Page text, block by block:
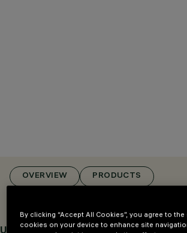
LIGHTING
DESIGN
OVERVIEW PRODUCTS
Up to Up to
By clicking “Accept All Cookies”, you agree to
cookies on your device to enhance site